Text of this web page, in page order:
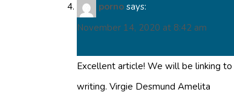
porno says:
November 14, 2020 at 8:42 am
Excellent article! We will be linking
writing. Virgie Desmund Amelita